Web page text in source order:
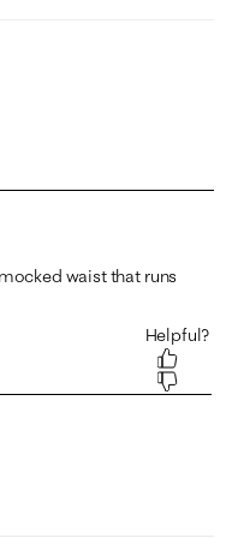
to Runs Small and 5